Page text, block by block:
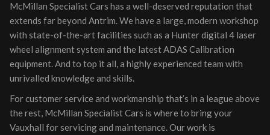
McMillan Specialist Cars has a well-deserved reputation that
extends far beyond Antrim. We have a large, modern workshop
with state-of-the-art facilities such as a Hunter digital 4 laser
wheel alignment system and the latest ADAS Calibration
equipment. And to top it all, a highly experienced team with
unrivalled knowledge and skills.
For customer service and workmanship that’s in a league above
the rest, McMillan Specialist Cars is where to bring your
Vauxhall for servicing and maintenance. Our work is